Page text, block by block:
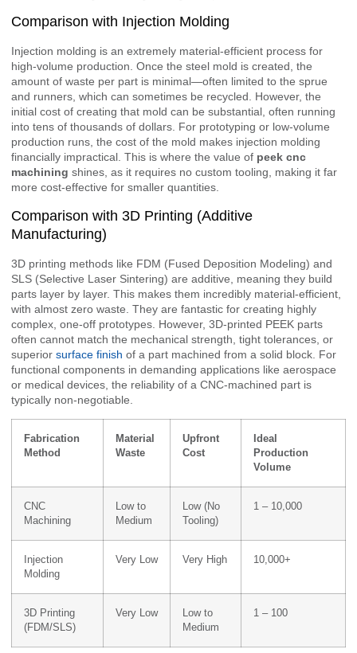
Comparison with Injection Molding
Injection molding is an extremely material-efficient process for
high-volume production. Once the steel mold is created, the
amount of waste per part is minimal—often limited to the sprue
and runners, which can sometimes be recycled. However, the
initial cost of creating that mold can be substantial, often running
into tens of thousands of dollars. For prototyping or low-volume
production runs, the cost of the mold makes injection molding
financially impractical. This is where the value of peek cnc
machining shines, as it requires no custom tooling, making it far
more cost-effective for smaller quantities.
Comparison with 3D Printing (Additive
Manufacturing)
3D printing methods like FDM (Fused Deposition Modeling) and
SLS (Selective Laser Sintering) are additive, meaning they build
parts layer by layer. This makes them incredibly material-efficient,
with almost zero waste. They are fantastic for creating highly
complex, one-off prototypes. However, 3D-printed PEEK parts
often cannot match the mechanical strength, tight tolerances, or
superior surface finish of a part machined from a solid block. For
functional components in demanding applications like aerospace
or medical devices, the reliability of a CNC-machined part is
typically non-negotiable.
Fabrication
Method
Material
Waste
Upfront
Cost
Ideal
Production
Volume
CNC
Machining
Low to
Medium
Low (No
Tooling)
1 – 10,000
Injection
Molding
Very Low Very High 10,000+
3D Printing
(FDM/SLS)
Very Low
Low to
Medium
1 – 100